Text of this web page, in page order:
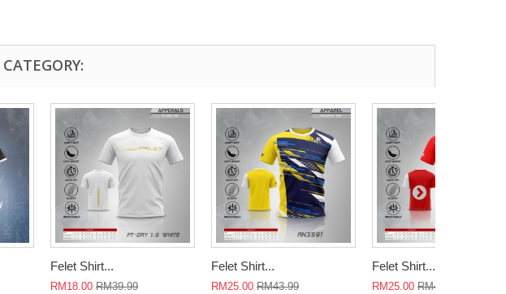
Felet Shirt...
RM18.00 RM39.99
Felet Shirt...
RM25.00 RM43.99
Felet Shirt...
RM25.00 RM43.99